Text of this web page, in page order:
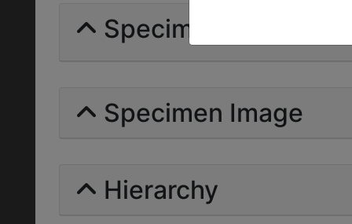
Specimens | Count:
Specimen Image
Hierarchy